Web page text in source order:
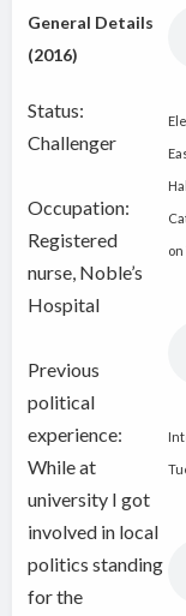
General Details
(2016)
Status:
Challenger
Occupation:
Registered
nurse, Noble’s
Hospital
Previous
political
experience:
While at
university I got
involved in local
politics standing
for the